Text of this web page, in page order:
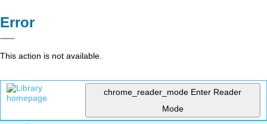
Error
This action is not available.
chrome_reader_mode Enter Reader
Mode